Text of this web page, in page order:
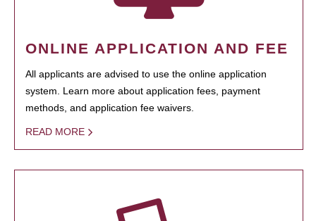
ONLINE APPLICATION AND FEE
All applicants are advised to use the online application
system. Learn more about application fees, payment
methods, and application fee waivers.
READ MORE